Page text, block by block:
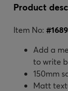
Product
Item No: #
Add a
to write
150mm
Matt